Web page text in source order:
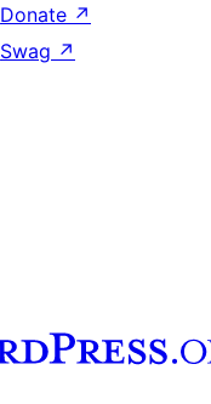
Donate ↗
Swag ↗